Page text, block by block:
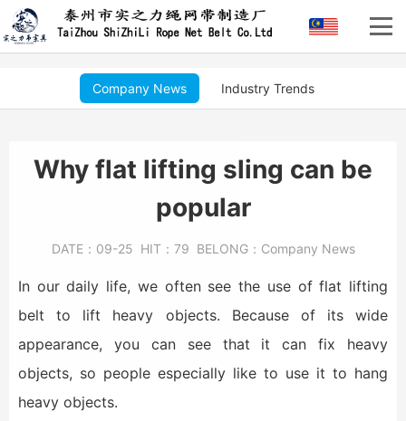
Company News Industry Trends
Why flat lifting sling can be
popular
DATE： 09-25 HIT： 79 BELONG： Company News
In our daily life, we often see the use of flat lifting
belt to lift heavy objects. Because of its wide
appearance, you can see that it can fix heavy
objects, so people especially like to use it to hang
heavy objects.